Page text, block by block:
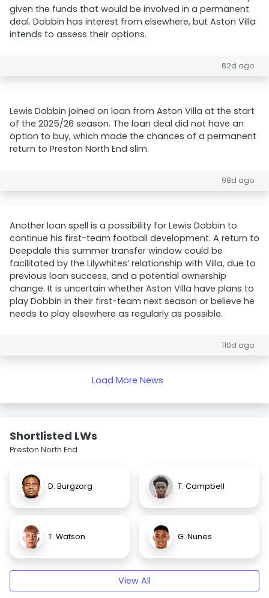
given the funds that would be involved in a permanent
deal. Dobbin has interest from elsewhere, but Aston Villa
intends to assess their options.
82d ago
Lewis Dobbin joined on loan from Aston Villa at the start
of the 2025/26 season. The loan deal did not have an
option to buy, which made the chances of a permanent
return to Preston North End slim.
98d ago
Another loan spell is a possibility for Lewis Dobbin to
continue his first-team football development. A return to
Deepdale this summer transfer window could be
facilitated by the Lilywhites’ relationship with Villa, due to
previous loan success, and a potential ownership
change. It is uncertain whether Aston Villa have plans to
play Dobbin in their first-team next season or believe he
needs to play elsewhere as regularly as possible.
110d ago
Load More News
Shortlisted LWs
Preston North End
D. Burgzorg T. Campbell
T. Watson G. Nunes
View All